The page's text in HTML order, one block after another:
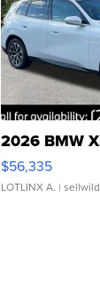
2026 BMW
$56,335
LOTLINX A. |